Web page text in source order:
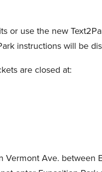
or use the new
instructions will be
are closed at:
Vermont Ave. between